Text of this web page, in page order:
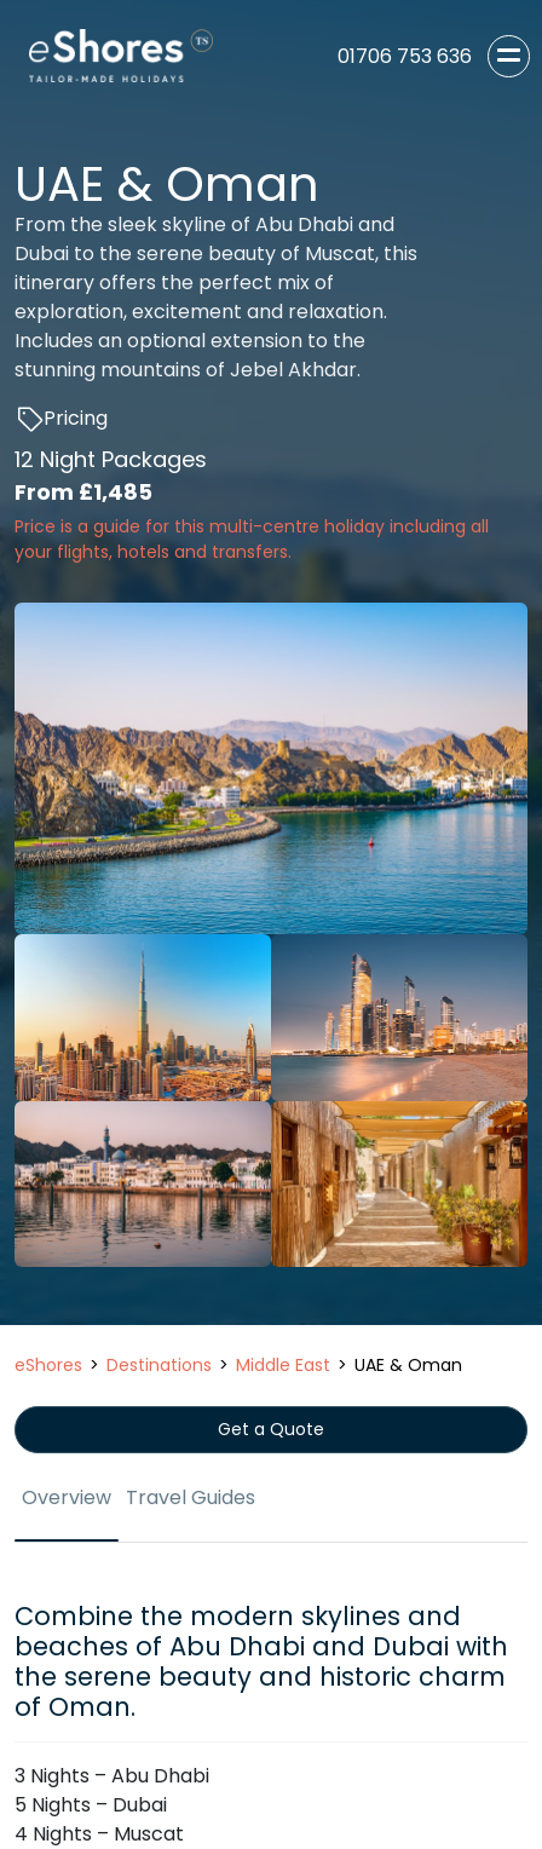
01706 753 636
UAE & Oman
From the sleek skyline of Abu Dhabi and
Dubai to the serene beauty of Muscat, this
itinerary offers the perfect mix of
exploration, excitement and relaxation.
Includes an optional extension to the
stunning mountains of Jebel Akhdar.
Pricing
12 Night Packages
From £1,485
Price is a guide for this multi-centre holiday including all
your flights, hotels and transfers.
eShores Destinations Middle East UAE & Oman
Get a Quote
Overview Travel Guides
Combine the modern skylines and
beaches of Abu Dhabi and Dubai with
the serene beauty and historic charm
of Oman.
3 Nights – Abu Dhabi
5 Nights – Dubai
4 Nights – Muscat